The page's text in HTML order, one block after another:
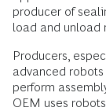
producer of
load and unload
Producers,
advanced
perform
OEM uses